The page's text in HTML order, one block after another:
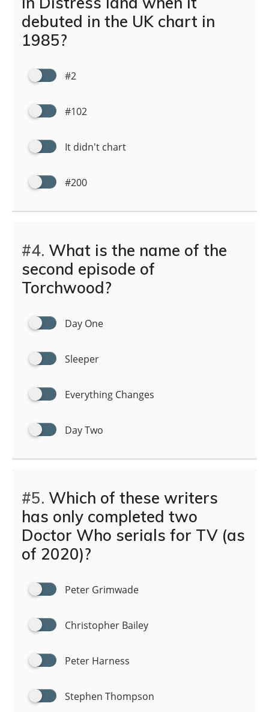
debuted in the UK chart in
1985?
#2
#102
It didn't chart
#200
#4. What is the name of the
second episode of
Torchwood?
Day One
Sleeper
Everything Changes
Day Two
#5. Which of these writers
has only completed two
Doctor Who serials for TV (as
of 2020)?
Peter Grimwade
Christopher Bailey
Peter Harness
Stephen Thompson